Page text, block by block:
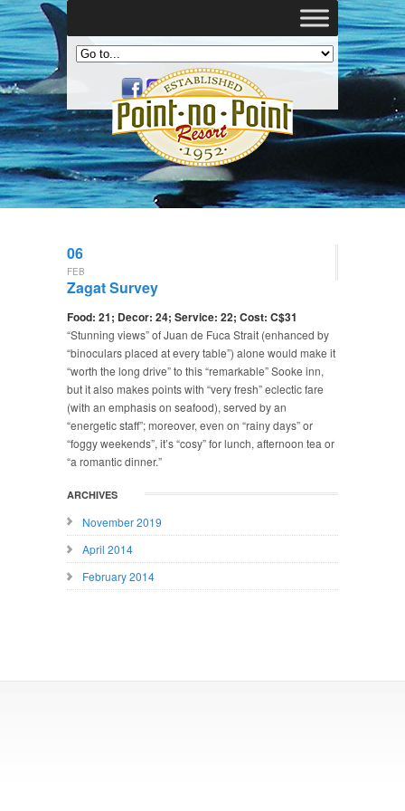
06
FEB
Zagat Survey
Food: 21; Decor: 24; Service: 22; Cost: C$31
“Stunning views” of Juan de Fuca Strait (enhanced by
“binoculars placed at every table”) alone would make it
“worth the long drive” to this “remarkable” Sooke inn,
but it also makes points with “very fresh” eclectic fare
(with an emphasis on seafood), served by an
“energetic staff”; moreover, even on “rainy days” or
“foggy weekends”, it’s “cosy” for lunch, afternoon tea or
“a romantic dinner.”
ARCHIVES
November 2019
April 2014
February 2014